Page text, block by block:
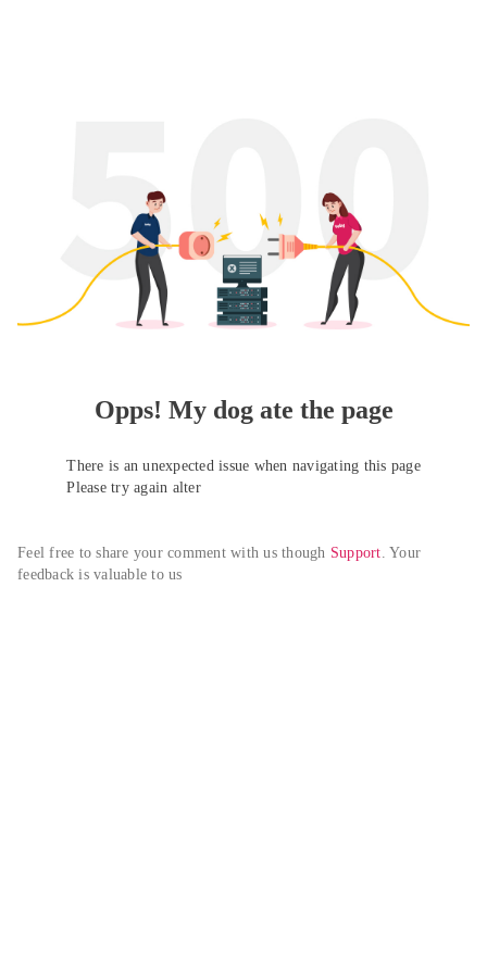
Opps! My dog ate the page
There is an unexpected issue when navigating this page
Please try again alter
Feel free to share your comment with us though Support. Your
feedback is valuable to us